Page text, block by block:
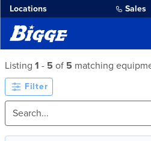
Locations Sales
Listing 1 - 5 of 5 matching
Filter